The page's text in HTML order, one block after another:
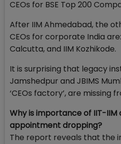
CEOs for BSE Top 200
After IIM Ahmedabad, the
CEOs for corporate India
Calcutta, and IIM Kozhikode.
It is surprising that legacy
Jamshedpur and JBIMS
‘CEOs factory’, are missing
Why is importance of IIT-IIM
appointment dropping?
The report reveals that the